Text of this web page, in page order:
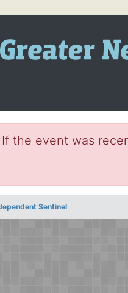
the event was
Sentinel